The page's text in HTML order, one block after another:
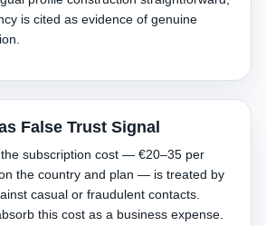
is cited as evidence of genuine
False Trust Signal
subscription cost — €20–35 per
the country and plan — is treated by
casual or fraudulent contacts.
this cost as a business expense.